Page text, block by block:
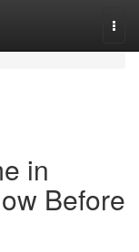
in
Before